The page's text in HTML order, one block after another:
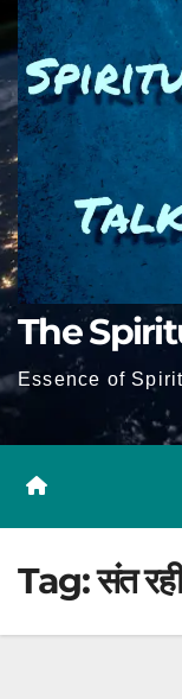
The
Essence of
Tag:संत